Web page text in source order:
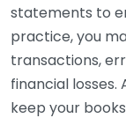
statements to
practice, you
transactions,
financial
keep your